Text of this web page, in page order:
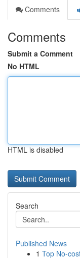
Comments
Comments
Submit a Comment
No HTML
HTML is disabled
Search
Published News
1 Top No-